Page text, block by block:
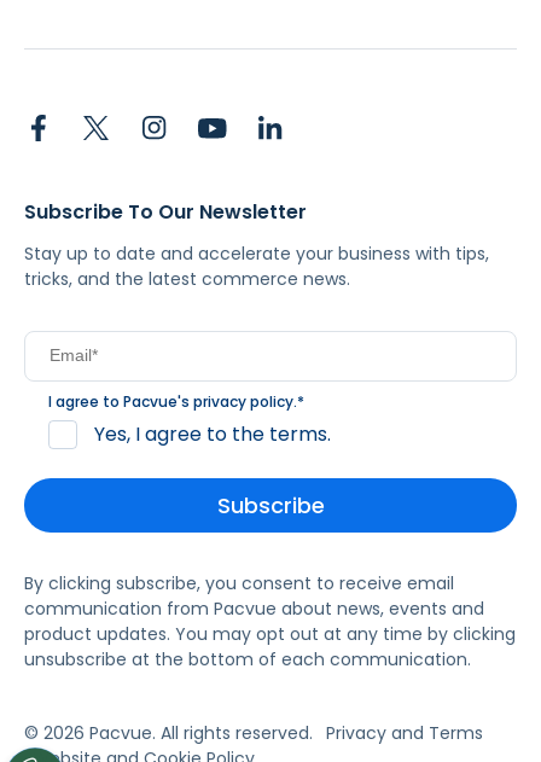
Subscribe To Our Newsletter
Stay up to date and accelerate your business with tips,
tricks, and the latest commerce news.
I agree to Pacvue's privacy policy.*
Yes, I agree to the terms.
By clicking subscribe, you consent to receive email
communication from Pacvue about news, events and
product updates. You may opt out at any time by clicking
unsubscribe at the bottom of each communication.
© 2026 Pacvue. All rights reserved. Privacy and Terms